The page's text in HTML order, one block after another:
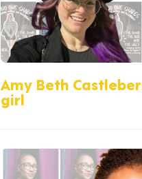
Amy Beth
girl